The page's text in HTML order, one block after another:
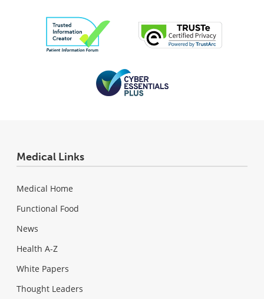
Medical Links
Medical Home
Functional Food
News
Health A-Z
White Papers
Thought Leaders